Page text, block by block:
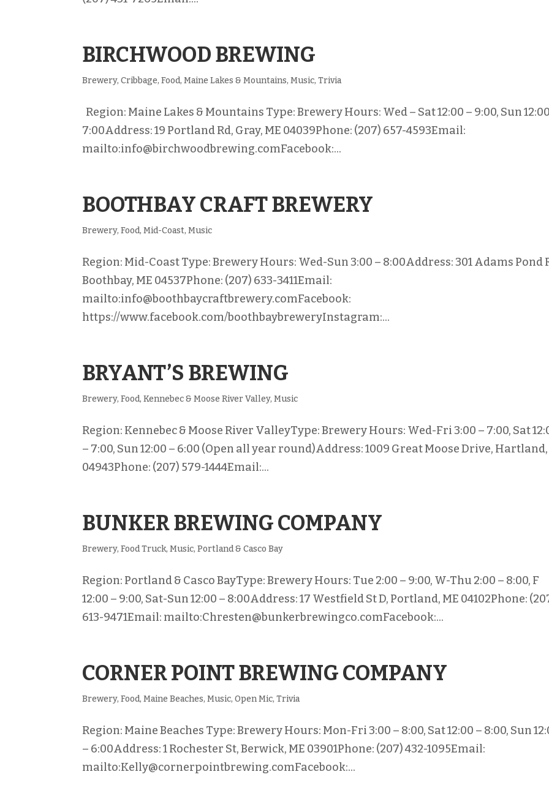
BIRCHWOOD BREWING
Brewery,Cribbage,Food,Maine Lakes & Mountains,Music,Trivia
Region: Maine Lakes & Mountains Type: Brewery Hours: Wed – Sat 12:00 – 9:00, Sun
7:00Address: 19 Portland Rd, Gray, ME 04039Phone: (207) 657-4593Email:
mailto:info@birchwoodbrewing.comFacebook:...
BOOTHBAY CRAFT BREWERY
Brewery,Food,Mid-Coast,Music
Region: Mid-Coast Type: Brewery Hours: Wed-Sun 3:00 – 8:00Address: 301 Adams Pond
Boothbay, ME 04537Phone: (207) 633-3411Email:
mailto:info@boothbaycraftbrewery.comFacebook:
https://www.facebook.com/boothbaybreweryInstagram:...
BRYANT’S BREWING
Brewery,Food,Kennebec & Moose River Valley,Music
Region: Kennebec & Moose River ValleyType: Brewery Hours: Wed-Fri 3:00 – 7:00, Sat
– 7:00, Sun 12:00 – 6:00 (Open all year round)Address: 1009 Great Moose Drive, Hartland,
04943Phone: (207) 579-1444Email:...
BUNKER BREWING COMPANY
Brewery,Food Truck,Music,Portland & Casco Bay
Region: Portland & Casco BayType: Brewery Hours: Tue 2:00 – 9:00, W-Thu 2:00 – 8:00, F
12:00 – 9:00, Sat-Sun 12:00 – 8:00Address: 17 Westfield St D, Portland, ME 04102Phone:
613-9471Email: mailto:Chresten@bunkerbrewingco.comFacebook:...
CORNER POINT BREWING COMPANY
Brewery,Food,Maine Beaches,Music,Open Mic,Trivia
Region: Maine Beaches Type: Brewery Hours: Mon-Fri 3:00 – 8:00, Sat 12:00 – 8:00, Sun
– 6:00Address: 1 Rochester St, Berwick, ME 03901Phone: (207) 432-1095Email:
mailto:Kelly@cornerpointbrewing.comFacebook:...